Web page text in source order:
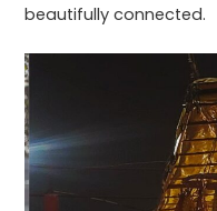
beautifully connected.